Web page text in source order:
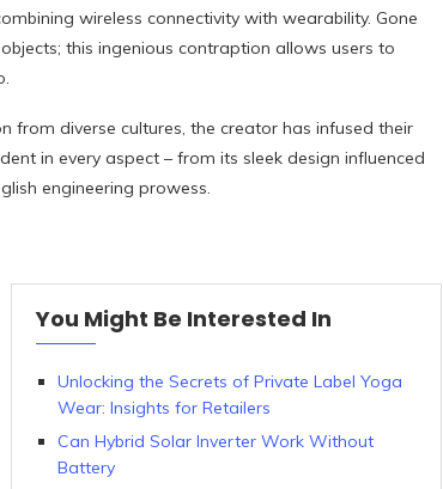
wireless connectivity with wearability. Gone
this ingenious contraption allows users to
from diverse cultures, the creator has infused their
in every aspect – from its sleek design influenced
engineering prowess.
You Might Be Interested In
Unlocking the Secrets of Private Label Yoga
Wear: Insights for Retailers
Can Hybrid Solar Inverter Work Without
Battery